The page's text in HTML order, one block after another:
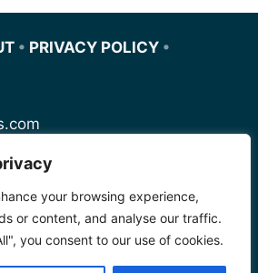
your browsing experience,
or content, and analyse our traffic.
you consent to our use of cookies.
• PRIVACY POLICY •